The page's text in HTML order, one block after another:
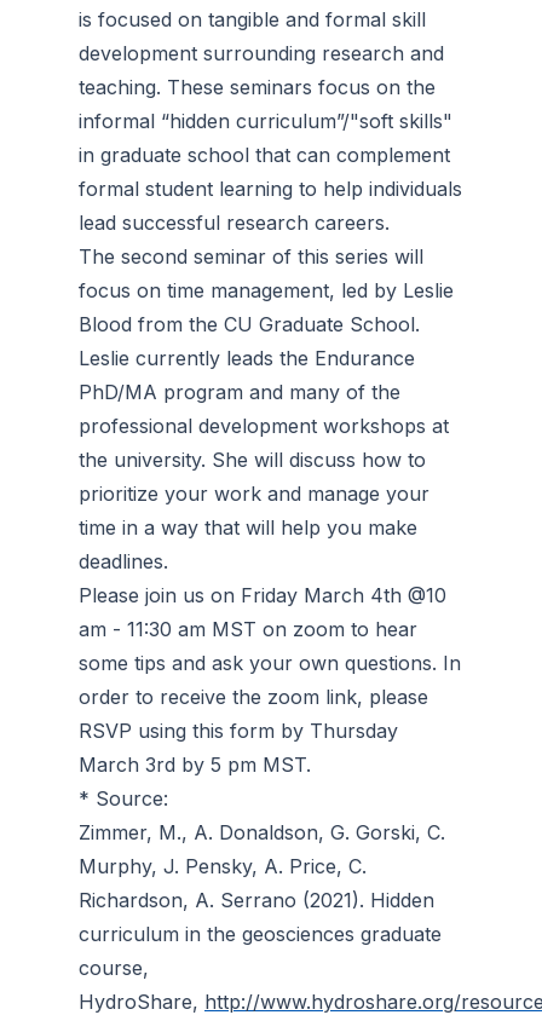
is focused on tangible and formal skill
development surrounding research and
teaching. These seminars focus on the
informal “hidden curriculum”/"soft skills"
in graduate school that can complement
formal student learning to help individuals
lead successful research careers.
The second seminar of this series will
focus on time management, led by Leslie
Blood from the CU Graduate School.
Leslie currently leads the Endurance
PhD/MA program and many of the
professional development workshops at
the university. She will discuss how to
prioritize your work and manage your
time in a way that will help you make
deadlines.
Please join us on Friday March 4th @10
am - 11:30 am MST on zoom to hear
some tips and ask your own questions. In
order to receive the zoom link, please
RSVP using this form by Thursday
March 3rd by 5 pm MST.
* Source:
Zimmer, M., A. Donaldson, G. Gorski, C.
Murphy, J. Pensky, A. Price, C.
Richardson, A. Serrano (2021). Hidden
curriculum in the geosciences graduate
course,
HydroShare, http://www.hydroshare.org/